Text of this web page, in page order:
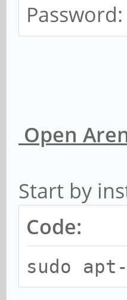
Open
Start by
Code:
sudo